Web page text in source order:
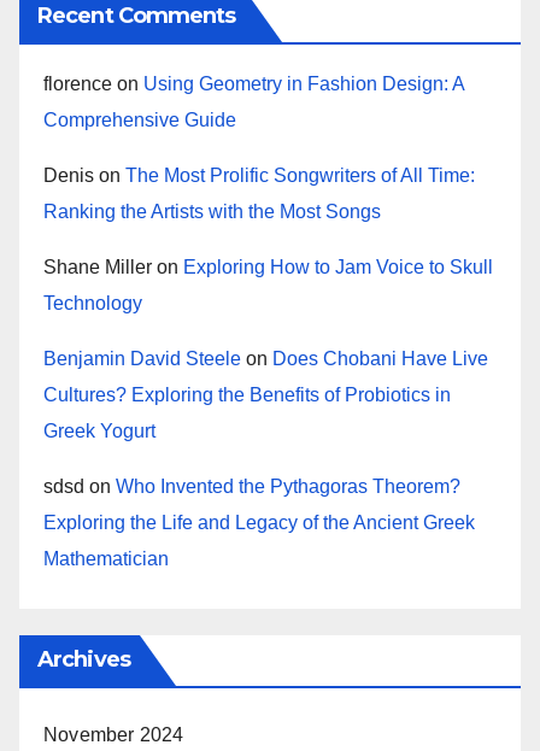
Recent Comments
florence on Using Geometry in Fashion Design: A
Comprehensive Guide
Denis on The Most Prolific Songwriters of All Time:
Ranking the Artists with the Most Songs
Shane Miller on Exploring How to Jam Voice to Skull
Technology
Benjamin David Steele on Does Chobani Have Live
Cultures? Exploring the Benefits of Probiotics in
Greek Yogurt
sdsd on Who Invented the Pythagoras Theorem?
Exploring the Life and Legacy of the Ancient Greek
Mathematician
Archives
November 2024